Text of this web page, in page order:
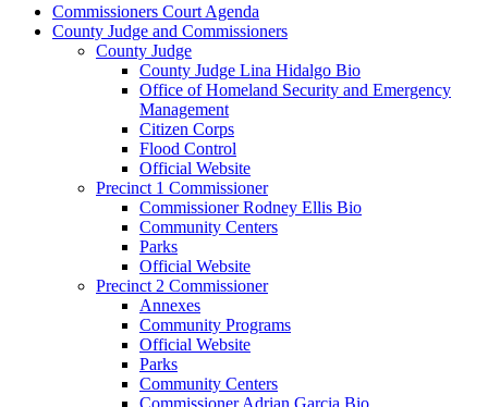
Commissioners Court Agenda
County Judge and Commissioners
County Judge
County Judge Lina Hidalgo Bio
Office of Homeland Security and Emergency
Management
Citizen Corps
Flood Control
Official Website
Precinct 1 Commissioner
Commissioner Rodney Ellis Bio
Community Centers
Parks
Official Website
Precinct 2 Commissioner
Annexes
Community Programs
Official Website
Parks
Community Centers
Commissioner Adrian Garcia Bio